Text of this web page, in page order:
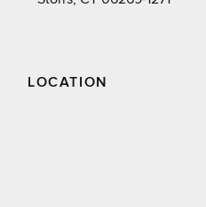
LOCATION